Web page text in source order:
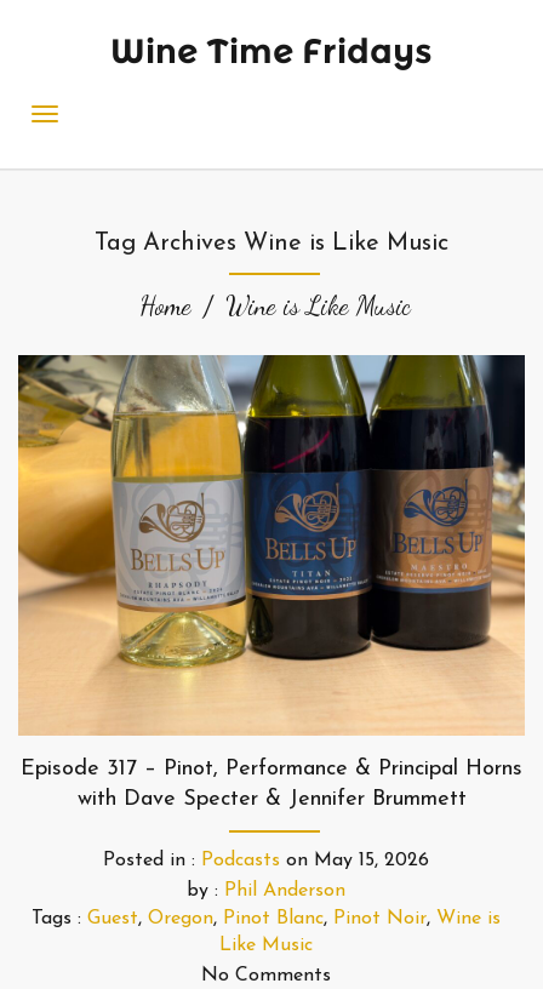
Wine Time Fridays
Tag Archives Wine is Like Music
Home Wine is Like Music
Episode 317 – Pinot, Performance & Principal Horns
with Dave Specter & Jennifer Brummett
Posted in : Podcasts on May 15, 2026
by : Phil Anderson
Tags : Guest, Oregon, Pinot Blanc, Pinot Noir, Wine is
Like Music
No Comments